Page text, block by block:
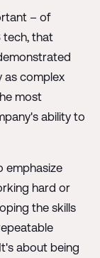
– of
tech, that
as complex
most
ability to
emphasize
hard or
the skills
about being